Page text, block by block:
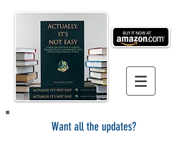
Want all the updates?